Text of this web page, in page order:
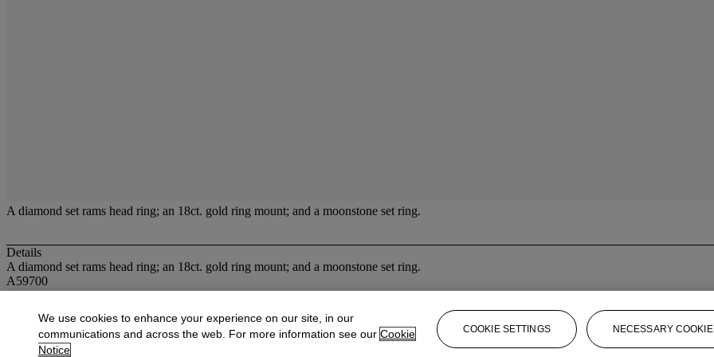
A diamond set rams head ring; an 18ct. gold ring mount; and a moonstone set ring.
Details
A diamond set rams head ring; an 18ct. gold ring mount; and a moonstone set ring.
A59700
More fromJewellery
View All
We use cookies to enhance your experience on our site, in our
communications and across the web. For more information see our Cookie
Notice
COOKIE SETTINGS NECESSARY